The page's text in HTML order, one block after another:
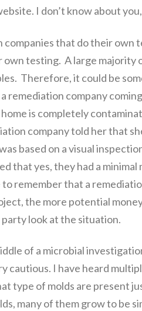
I don’t know about
companies that do their
testing. A large majority
Therefore, it could be
remediation company
is completely
company told her that
based on a visual
that yes, they had a
to remember that a
the more potential
look at the situation.
of a microbial
cautious. I have heard
type of molds are present
many of them grow to be